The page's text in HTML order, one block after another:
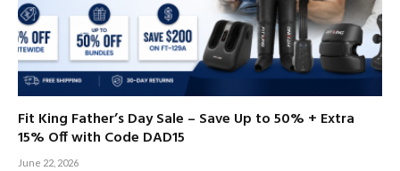
Fit King Father’s Day Sale – Save Up to 50% + Extra
15% Off with Code DAD15
June 22, 2026